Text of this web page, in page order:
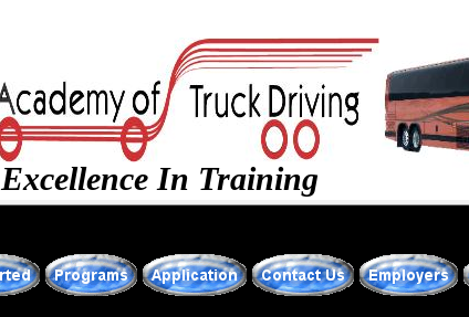
Excellence In Training